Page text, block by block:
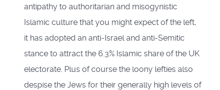
antipathy to authoritarian and misogynistic
Islamic culture that you might expect of the left,
it has adopted an anti-Israel and anti-Semitic
stance to attract the 6.3% Islamic share of the UK
electorate. Plus of course the loony lefties also
despise the Jews for their generally high levels of